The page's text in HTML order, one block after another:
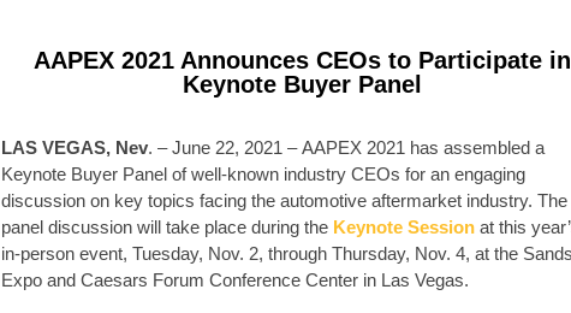
AAPEX 2021 Announces CEOs to Participate in
Keynote Buyer Panel
LAS VEGAS, Nev. – June 22, 2021 – AAPEX 2021 has assembled a
Keynote Buyer Panel of well-known industry CEOs for an engaging
discussion on key topics facing the automotive aftermarket industry. The
panel discussion will take place during the Keynote Session at this
in-person event, Tuesday, Nov. 2, through Thursday, Nov. 4, at the Sands
Expo and Caesars Forum Conference Center in Las Vegas.